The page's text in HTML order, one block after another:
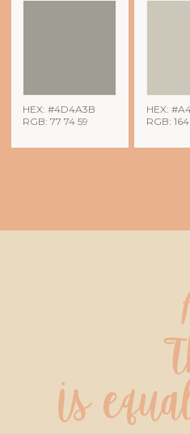
HEX: #4D4A3B
RGB: 77 74 59
HEX:
RGB: 164
is